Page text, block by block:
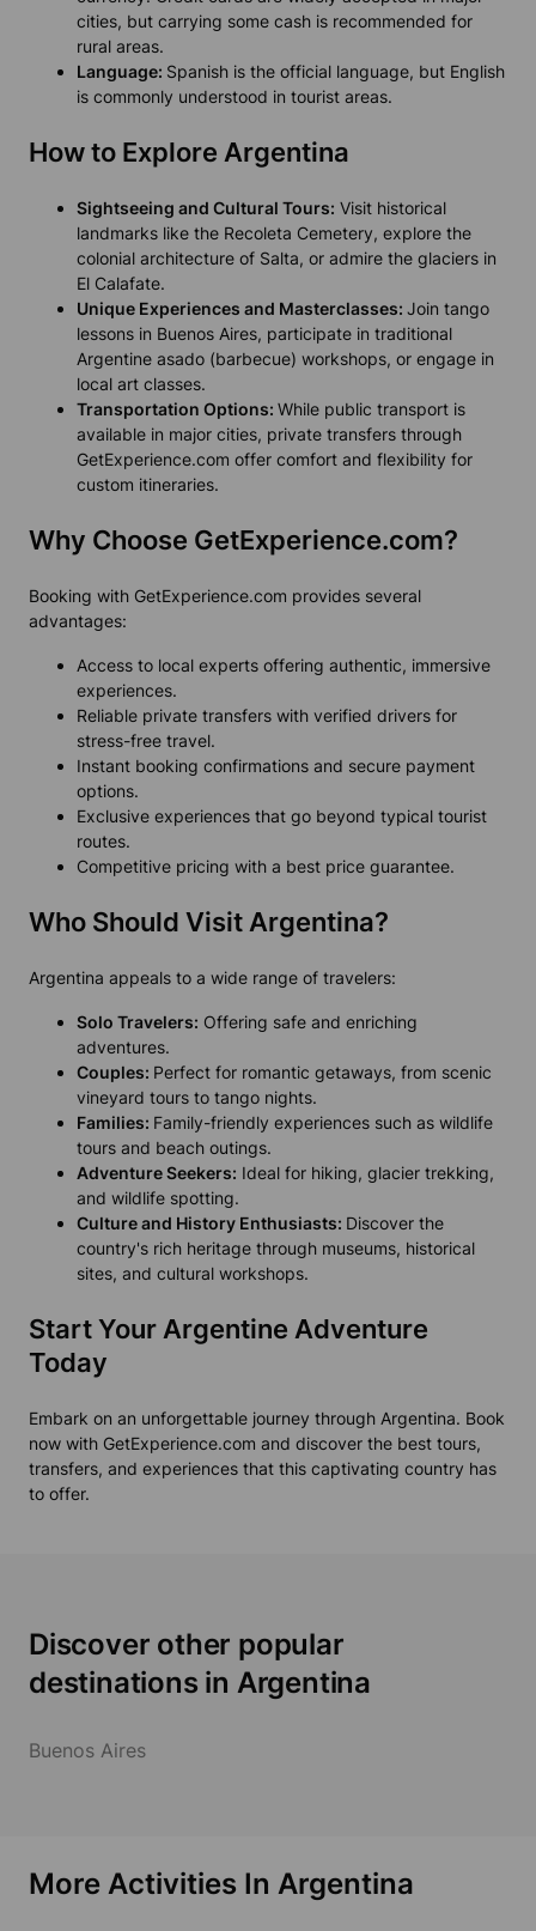
cities, but carrying some cash is recommended for
rural areas.
Language: Spanish is the official language, but English
is commonly understood in tourist areas.
How to Explore Argentina
Sightseeing and Cultural Tours: Visit historical
landmarks like the Recoleta Cemetery, explore the
colonial architecture of Salta, or admire the glaciers in
El Calafate.
Unique Experiences and Masterclasses: Join tango
lessons in Buenos Aires, participate in traditional
Argentine asado (barbecue) workshops, or engage in
local art classes.
Transportation Options: While public transport is
available in major cities, private transfers through
GetExperience.com offer comfort and flexibility for
custom itineraries.
Why Choose GetExperience.com?
Booking with GetExperience.com provides several
advantages:
Access to local experts offering authentic, immersive
experiences.
Reliable private transfers with verified drivers for
stress-free travel.
Instant booking confirmations and secure payment
options.
Exclusive experiences that go beyond typical tourist
routes.
Competitive pricing with a best price guarantee.
Who Should Visit Argentina?
Argentina appeals to a wide range of travelers:
Solo Travelers: Offering safe and enriching
adventures.
Couples: Perfect for romantic getaways, from scenic
vineyard tours to tango nights.
Families: Family-friendly experiences such as wildlife
tours and beach outings.
Adventure Seekers: Ideal for hiking, glacier trekking,
and wildlife spotting.
Culture and History Enthusiasts: Discover the
country's rich heritage through museums, historical
sites, and cultural workshops.
Start Your Argentine Adventure
Today
Embark on an unforgettable journey through Argentina. Book
now with GetExperience.com and discover the best tours,
transfers, and experiences that this captivating country has
to offer.
Discover other popular
destinations in Argentina
Buenos Aires
More Activities In Argentina